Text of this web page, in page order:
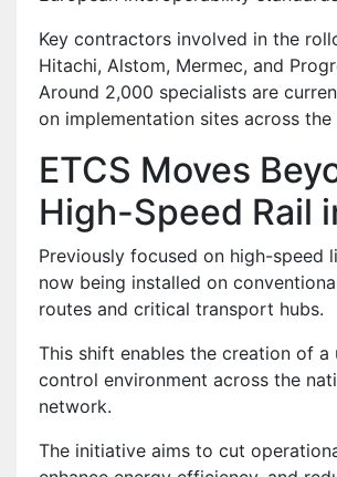
Key contractors involved in the
Hitachi, Alstom, Mermec, and
Around 2,000 specialists are
on implementation sites across the
ETCS Moves
High-Speed Rail
Previously focused on high-speed
now being installed on
routes and critical transport hubs.
This shift enables the creation of a
control environment across the
network.
The initiative aims to cut